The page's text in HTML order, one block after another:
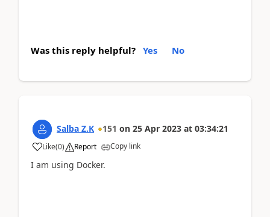
Was this reply helpful? Yes No
Salba Z.K 151 on 25 Apr 2023 at 03:34:21
Like(0) Report Copy link
I am using Docker.